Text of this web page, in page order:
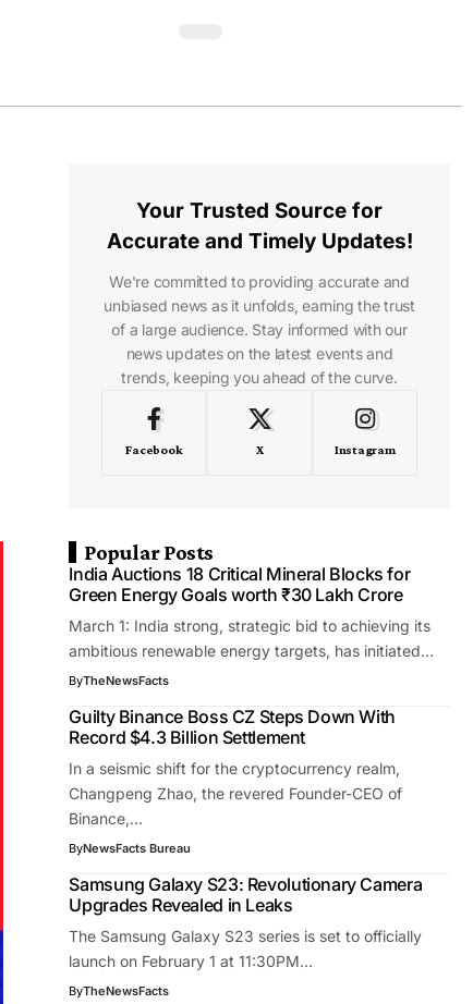
Your Trusted Source for
Accurate and Timely Updates!
We're committed to providing accurate and
unbiased news as it unfolds, earning the trust
of a large audience. Stay informed with our
news updates on the latest events and
trends, keeping you ahead of the curve.
Facebook X Instagram
Popular Posts
India Auctions 18 Critical Mineral Blocks for
Green Energy Goals worth ₹30 Lakh Crore
March 1: India strong, strategic bid to achieving its
ambitious renewable energy targets, has initiated…
ByTheNewsFacts
Guilty Binance Boss CZ Steps Down With
Record $4.3 Billion Settlement
In a seismic shift for the cryptocurrency realm,
Changpeng Zhao, the revered Founder-CEO of
Binance,…
ByNewsFacts Bureau
Samsung Galaxy S23: Revolutionary Camera
Upgrades Revealed in Leaks
The Samsung Galaxy S23 series is set to officially
launch on February 1 at 11:30PM…
ByTheNewsFacts